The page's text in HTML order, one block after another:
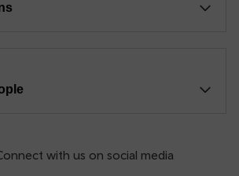
with us on social media